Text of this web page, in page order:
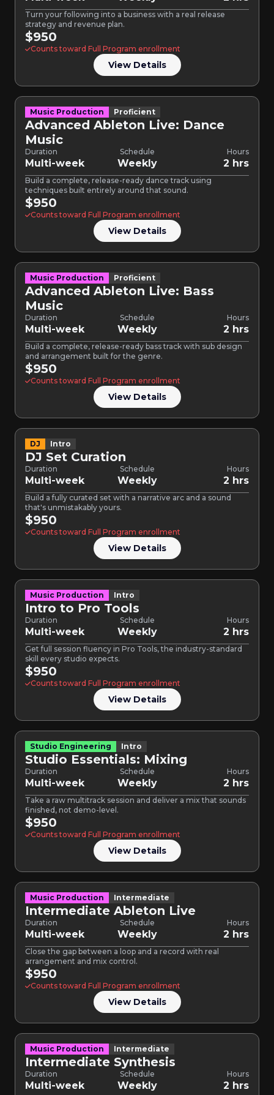
Turn your following into a business with a real release
strategy and revenue plan.
$950
Counts toward Full Program enrollment
View Details
Music Production Proficient
Advanced Ableton Live: Dance
Music
Duration
Multi-week
Schedule
Weekly
Hours
2 hrs
Build a complete, release-ready dance track using
techniques built entirely around that sound.
$950
Counts toward Full Program enrollment
View Details
Music Production Proficient
Advanced Ableton Live: Bass
Music
Duration
Multi-week
Schedule
Weekly
Hours
2 hrs
Build a complete, release-ready bass track with sub design
and arrangement built for the genre.
$950
Counts toward Full Program enrollment
View Details
DJ Intro
DJ Set Curation
Duration
Multi-week
Schedule
Weekly
Hours
2 hrs
Build a fully curated set with a narrative arc and a sound
that's unmistakably yours.
$950
Counts toward Full Program enrollment
View Details
Music Production Intro
Intro to Pro Tools
Duration
Multi-week
Schedule
Weekly
Hours
2 hrs
Get full session fluency in Pro Tools, the industry-standard
skill every studio expects.
$950
Counts toward Full Program enrollment
View Details
Studio Engineering Intro
Studio Essentials: Mixing
Duration
Multi-week
Schedule
Weekly
Hours
2 hrs
Take a raw multitrack session and deliver a mix that sounds
finished, not demo-level.
$950
Counts toward Full Program enrollment
View Details
Music Production Intermediate
Intermediate Ableton Live
Duration
Multi-week
Schedule
Weekly
Hours
2 hrs
Close the gap between a loop and a record with real
arrangement and mix control.
$950
Counts toward Full Program enrollment
View Details
Music Production Intermediate
Intermediate Synthesis
Duration
Multi-week
Schedule
Weekly
Hours
2 hrs